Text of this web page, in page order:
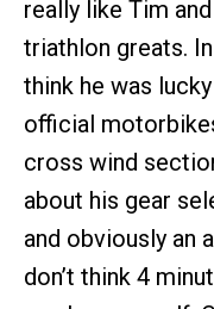
really like Tim
triathlon greats.
think he was
official
cross wind
about his gear
and obviously an
don’t think 4